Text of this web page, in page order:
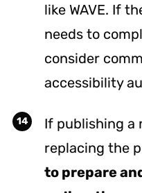
like WAVE. If
needs to
consider
accessibility
If publishing a
replacing the
to prepare